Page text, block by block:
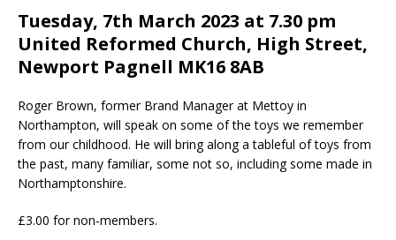
Tuesday, 7th March 2023 at 7.30 pm
United Reformed Church, High Street,
Newport Pagnell MK16 8AB
Roger Brown, former Brand Manager at Mettoy in
Northampton, will speak on some of the toys we remember
from our childhood. He will bring along a tableful of toys from
the past, many familiar, some not so, including some made in
Northamptonshire.
£3.00 for non-members.